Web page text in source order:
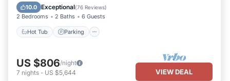
10.0 Exceptional(76 Reviews)
2 Bedrooms 2 Baths 6 Guests
Hot Tub Parking
Hot Tub Parking
US $806/night
7 nights - US $5,644 VIEW DEAL